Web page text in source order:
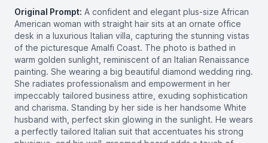
Original Prompt: A confident and elegant plus-size African
American woman with straight hair sits at an ornate office
desk in a luxurious Italian villa, capturing the stunning vistas
of the picturesque Amalfi Coast. The photo is bathed in
warm golden sunlight, reminiscent of an Italian Renaissance
painting. She wearing a big beautiful diamond wedding ring.
She radiates professionalism and empowerment in her
impeccably tailored business attire, exuding sophistication
and charisma. Standing by her side is her handsome White
husband with, perfect skin glowing in the sunlight. He wears
a perfectly tailored Italian suit that accentuates his strong